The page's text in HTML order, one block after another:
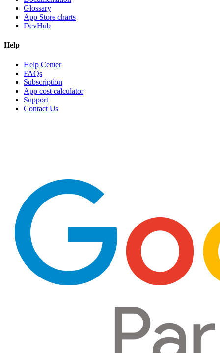
Glossary
App Store charts
DevHub
Help
Help Center
FAQs
Subscription
App cost calculator
Support
Contact Us